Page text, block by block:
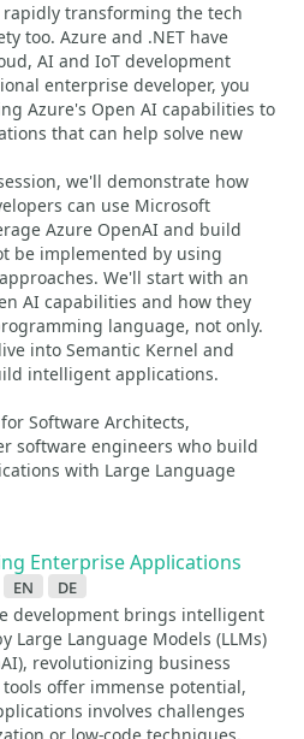
transforming the tech
too. Azure and .NET have
AI and IoT development
enterprise developer, you
Azure's Open AI capabilities to
that can help solve new
we'll demonstrate how
can use Microsoft
Azure OpenAI and build
be implemented by using
We'll start with an
AI capabilities and how they
language, not only.
into Semantic Kernel and
intelligent applications.
Software Architects,
software engineers who build
with Large Language
Enterprise Applications
en de
development brings intelligent
Large Language Models (LLMs)
revolutionizing business
offer immense potential,
involves challenges